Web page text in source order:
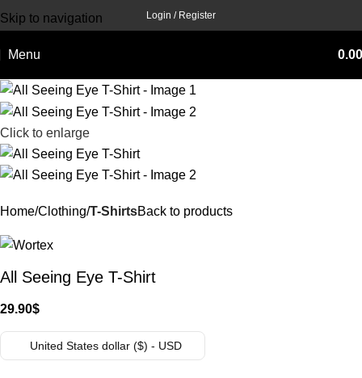
Skip to navigation
Login / Register
Menu 0.00
Click to enlarge
Home Clothing T-ShirtsBack to products
All Seeing Eye T-Shirt
29.90$
United States dollar ($) - USD